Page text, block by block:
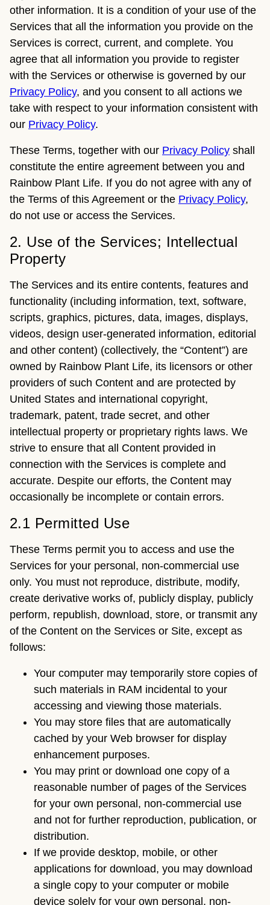
other information. It is a condition of your use of the
Services that all the information you provide on the
Services is correct, current, and complete. You
agree that all information you provide to register
with the Services or otherwise is governed by our
Privacy Policy, and you consent to all actions we
take with respect to your information consistent with
our Privacy Policy.
These Terms, together with our Privacy Policy shall
constitute the entire agreement between you and
Rainbow Plant Life. If you do not agree with any of
the Terms of this Agreement or the Privacy Policy,
do not use or access the Services.
2. Use of the Services; Intellectual
Property
The Services and its entire contents, features and
functionality (including information, text, software,
scripts, graphics, pictures, data, images, displays,
videos, design user-generated information, editorial
and other content) (collectively, the “Content”) are
owned by Rainbow Plant Life, its licensors or other
providers of such Content and are protected by
United States and international copyright,
trademark, patent, trade secret, and other
intellectual property or proprietary rights laws. We
strive to ensure that all Content provided in
connection with the Services is complete and
accurate. Despite our efforts, the Content may
occasionally be incomplete or contain errors.
2.1 Permitted Use
These Terms permit you to access and use the
Services for your personal, non-commercial use
only. You must not reproduce, distribute, modify,
create derivative works of, publicly display, publicly
perform, republish, download, store, or transmit any
of the Content on the Services or Site, except as
follows:
Your computer may temporarily store copies of
such materials in RAM incidental to your
accessing and viewing those materials.
You may store files that are automatically
cached by your Web browser for display
enhancement purposes.
You may print or download one copy of a
reasonable number of pages of the Services
for your own personal, non-commercial use
and not for further reproduction, publication, or
distribution.
If we provide desktop, mobile, or other
applications for download, you may download
a single copy to your computer or mobile
device solely for your own personal, non-